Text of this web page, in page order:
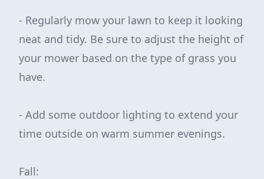
- Regularly mow your lawn to keep it looking
neat and tidy. Be sure to adjust the height of
your mower based on the type of grass you
have.
- Add some outdoor lighting to extend your
time outside on warm summer evenings.
Fall: